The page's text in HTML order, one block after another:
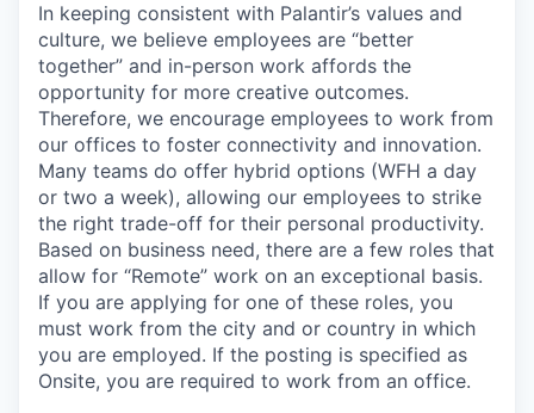
In keeping consistent with Palantir’s values and
culture, we believe employees are “better
together” and in-person work affords the
opportunity for more creative outcomes.
Therefore, we encourage employees to work from
our offices to foster connectivity and innovation.
Many teams do offer hybrid options (WFH a day
or two a week), allowing our employees to strike
the right trade-off for their personal productivity.
Based on business need, there are a few roles that
allow for “Remote” work on an exceptional basis.
If you are applying for one of these roles, you
must work from the city and or country in which
you are employed. If the posting is specified as
Onsite, you are required to work from an office.